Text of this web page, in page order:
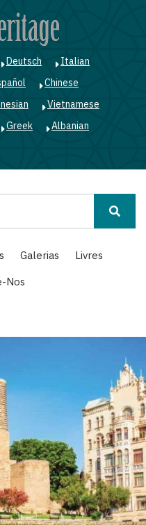
Deutsch
Italian
Chinese
Vietnamese
Greek
Albanian
Galerias
Livres
Nos